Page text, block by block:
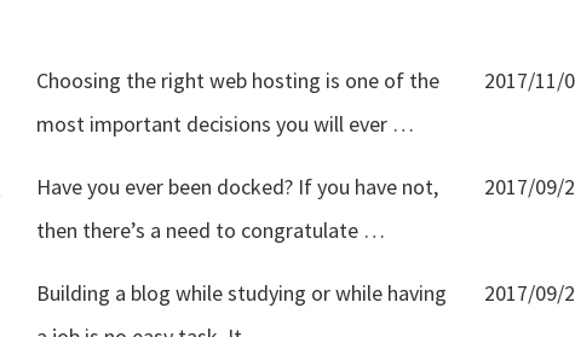
Choosing the right web hosting is one of the
most important decisions you will ever …
2017/11/
Have you ever been docked? If you have not,
then there’s a need to congratulate …
2017/09/
Building a blog while studying or while having
2017/09/